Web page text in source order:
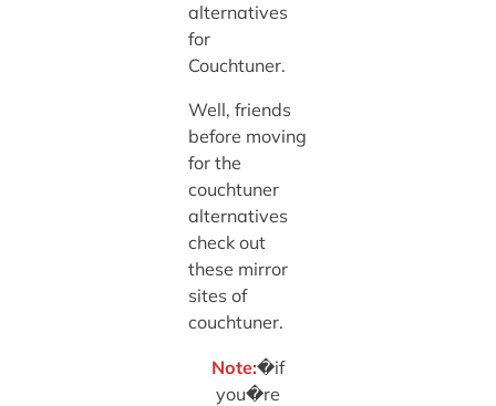
alternatives
for
Couchtuner.
Well, friends
before moving
for the
couchtuner
alternatives
check out
these mirror
sites of
couchtuner.
Note:�if
you�re